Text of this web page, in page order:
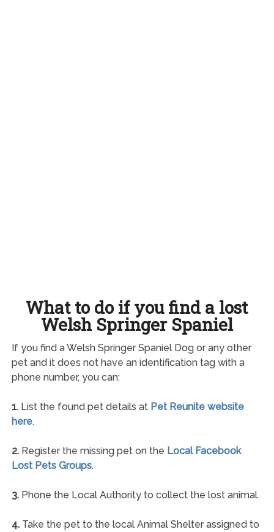
What to do if you find a lost
Welsh Springer Spaniel
If you find a Welsh Springer Spaniel Dog or any other
pet and it does not have an identification tag with a
phone number, you can:
1.List the found pet details at Pet Reunite website
here.
2.Register the missing pet on the Local Facebook
Lost Pets Groups.
3.Phone the Local Authority to collect the lost animal.
4.Take the pet to the local Animal Shelter assigned to